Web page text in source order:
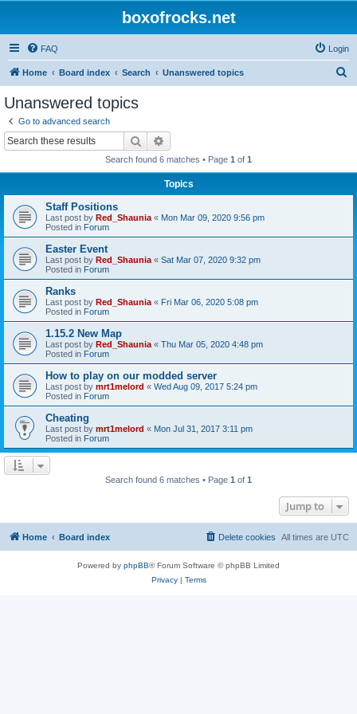
boxofrocks.net
FAQ Login
Home Board index Search Unanswered topics
Unanswered topics
Go to advanced search
Search
Search found 6 matches • Page 1 of 1
Topics
Staff Positions
Last post by Red_Shaunia « Mon Mar 09, 2020 9:56 pm
Posted in Forum
Easter Event
Last post by Red_Shaunia « Sat Mar 07, 2020 9:32 pm
Posted in Forum
Ranks
Last post by Red_Shaunia « Fri Mar 06, 2020 5:08 pm
Posted in Forum
1.15.2 New Map
Last post by Red_Shaunia « Thu Mar 05, 2020 4:48 pm
Posted in Forum
How to play on our modded server
Last post by mrt1melord « Wed Aug 09, 2017 5:24 pm
Posted in Forum
Cheating
Last post by mrt1melord « Mon Jul 31, 2017 3:11 pm
Posted in Forum
Search found 6 matches • Page 1 of 1
Jump to
Home Board index All times are UTC
Delete cookies
Powered by phpBB® Forum Software © phpBB Limited
Privacy| Terms